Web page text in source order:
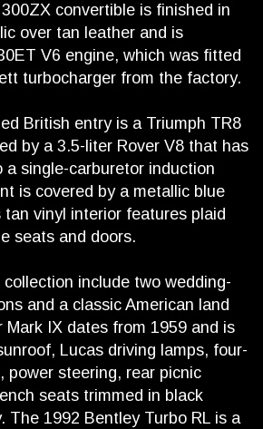
convertible is finished in
over tan leather and is
V6 engine, which was fitted
turbocharger from the factory.
British entry is a Triumph TR8
by a 3.5-liter Rover V8 that has
a single-carburetor induction
is covered by a metallic blue
vinyl interior features plaid
seats and doors.
include two wedding-
and a classic American land
Mark IX dates from 1959 and is
Lucas driving lamps, four-
power steering, rear picnic
seats trimmed in black
The 1992 Bentley Turbo RL is a